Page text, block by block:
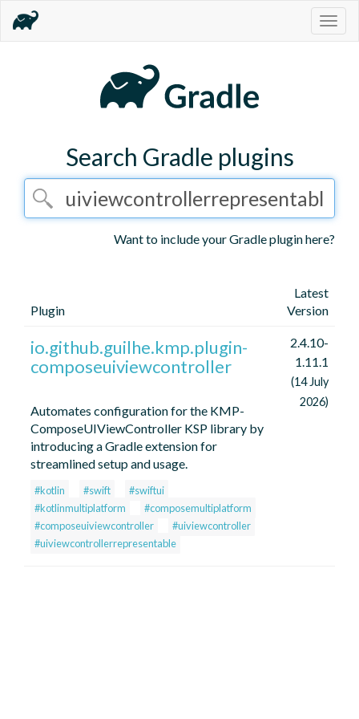
Search Gradle plugins
Want to include your Gradle plugin here?
Plugin
Latest
Version
io.github.guilhe.kmp.plugin-
composeuiviewcontroller
Automates configuration for the KMP-
ComposeUIViewController KSP library by
introducing a Gradle extension for
streamlined setup and usage.
#kotlin #swift
#swiftui
#kotlinmultiplatform
#composemultiplatform
#composeuiviewcontroller
#uiviewcontroller
#uiviewcontrollerrepresentable
2.4.10-
1.11.1
(14 July
2026)